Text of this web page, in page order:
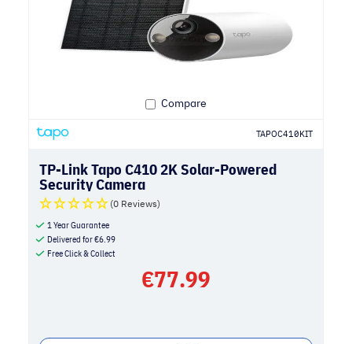
Compare
TAPOC410KIT
TP-Link Tapo C410 2K Solar-Powered
Security Camera
(0 Reviews)
1 Year Guarantee
Delivered for€6.99
Free Click & Collect
€77.99